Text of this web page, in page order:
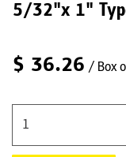
5/32"x 1"
$ 36.26 / Box